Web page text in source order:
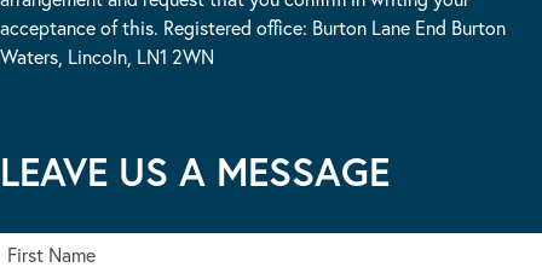
acceptance of this. Registered office: Burton Lane End Burton
Waters, Lincoln, LN1 2WN
LEAVE US A MESSAGE